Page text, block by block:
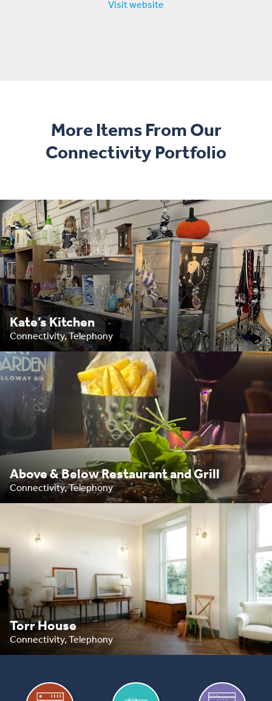
Visit website
More Items From Our
Connectivity Portfolio
Kate’s Kitchen
Connectivity, Telephony
Above & Below Restaurant and Grill
Connectivity, Telephony
Torr House
Connectivity, Telephony